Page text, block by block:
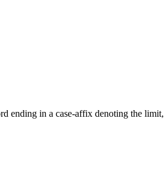
in a case-affix denoting the